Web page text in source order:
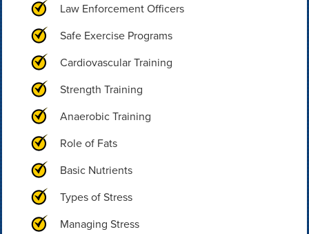
Law Enforcement Officers
Safe Exercise Programs
Cardiovascular Training
Strength Training
Anaerobic Training
Role of Fats
Basic Nutrients
Types of Stress
Managing Stress